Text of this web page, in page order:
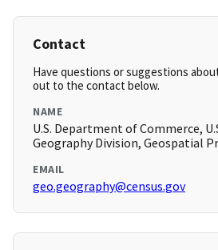
Contact
Have questions or suggestions
out to the contact below.
NAME
U.S. Department of Commerce,
Geography Division, Geospatial
EMAIL
geo.geography@census.gov